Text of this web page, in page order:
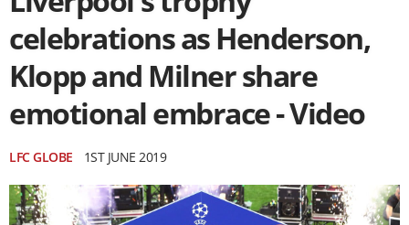
celebrations as Henderson,
Klopp and Milner share
emotional embrace - Video
LFC GLOBE 1ST JUNE 2019